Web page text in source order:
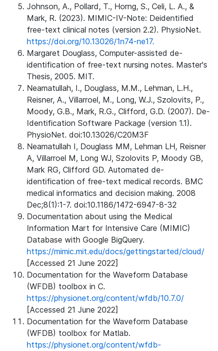
Johnson, A., Pollard, T., Horng, S., Celi, L. A., &
Mark, R. (2023). MIMIC-IV-Note: Deidentified
free-text clinical notes (version 2.2). PhysioNet.
https://doi.org/10.13026/1n74-ne17.
Margaret Douglass, Computer-assisted de-
identification of free-text nursing notes. Master's
Thesis, 2005. MIT.
Neamatullah, I., Douglass, M.M., Lehman, L.H.,
Reisner, A., Villarroel, M., Long, W.J., Szolovits, P.,
Moody, G.B., Mark, R.G., Clifford, G.D. (2007). De-
Identification Software Package (version 1.1).
PhysioNet. doi:10.13026/C20M3F
Neamatullah I, Douglass MM, Lehman LH, Reisner
A, Villarroel M, Long WJ, Szolovits P, Moody GB,
Mark RG, Clifford GD. Automated de-
identification of free-text medical records. BMC
medical informatics and decision making. 2008
Dec;8(1):1-7. doi:10.1186/1472-6947-8-32
Documentation about using the Medical
Information Mart for Intensive Care (MIMIC)
Database with Google BigQuery.
https://mimic.mit.edu/docs/gettingstarted/cloud/
[Accessed 21 June 2022]
Documentation for the Waveform Database
(WFDB) toolbox in C.
https://physionet.org/content/wfdb/10.7.0/
[Accessed 21 June 2022]
Documentation for the Waveform Database
(WFDB) toolbox for Matlab.
https://physionet.org/content/wfdb-